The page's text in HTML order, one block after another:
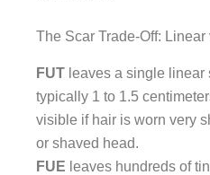
The Scar Trade-Off: Linear
FUT leaves a single linear
typically 1 to 1.5
visible if hair is worn very
or shaved head.
FUE leaves hundreds of